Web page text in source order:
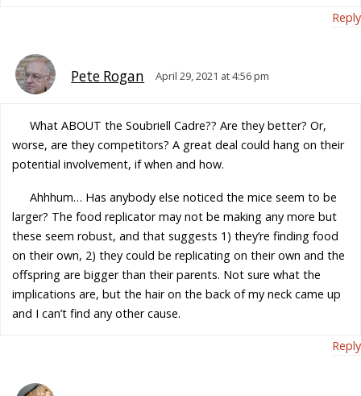
Reply
Pete Rogan April 29, 2021 at 4:56 pm
What ABOUT the Soubriell Cadre?? Are they better? Or,
worse, are they competitors? A great deal could hang on their
potential involvement, if when and how.
Ahhhum… Has anybody else noticed the mice seem to be
larger? The food replicator may not be making any more but
these seem robust, and that suggests 1) they’re finding food
on their own, 2) they could be replicating on their own and the
offspring are bigger than their parents. Not sure what the
implications are, but the hair on the back of my neck came up
and I can’t find any other cause.
Reply